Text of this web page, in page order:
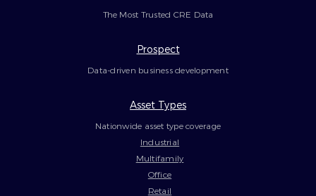
The Most Trusted CRE Data
Prospect
Data-driven business development
Asset Types
Nationwide asset type coverage
Industrial
Multifamily
Office
Retail